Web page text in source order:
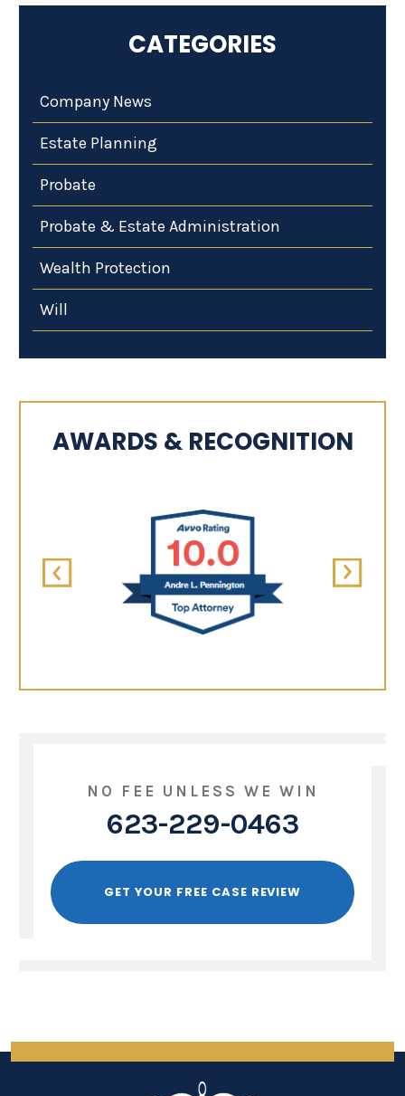
CATEGORIES
Company News
Estate Planning
Probate
Probate & Estate Administration
Wealth Protection
Will
AWARDS & RECOGNITION
NO FEE UNLESS WE WIN
623-229-0463
GET YOUR FREE CASE REVIEW